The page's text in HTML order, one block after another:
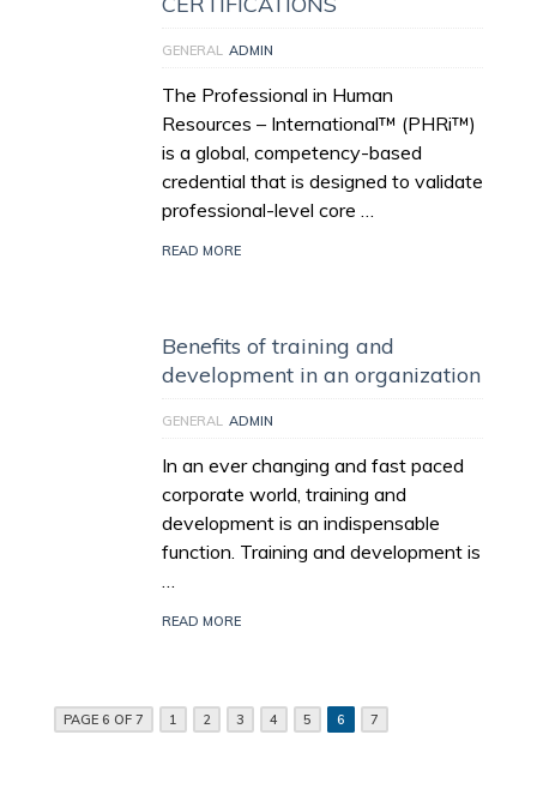
GENERAL ADMIN
The Professional in Human
Resources – International™ (PHRi™)
is a global, competency-based
credential that is designed to validate
professional-level core …
READ MORE
Benefits of training and
development in an organization
GENERAL ADMIN
In an ever changing and fast paced
corporate world, training and
development is an indispensable
function. Training and development is
…
READ MORE
PAGE 6 OF 7 1 2 3 4 5 6 7